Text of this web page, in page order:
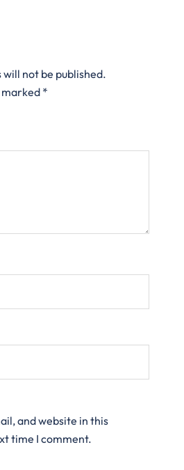
not be published.
marked *
and website in this
time I comment.